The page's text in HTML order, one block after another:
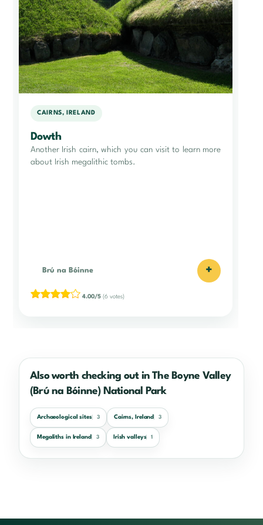
CAIRNS, IRELAND
Dowth
Another Irish cairn, which you can visit to learn more
about Irish megalithic tombs.
Brú na Bóinne +
4.00/5 (6 votes)
Also worth checking out in The Boyne Valley
(Brú na Bóinne) National Park
Archaeological sites 3 Cairns, Ireland 3
Megaliths in Ireland 3 Irish valleys 1